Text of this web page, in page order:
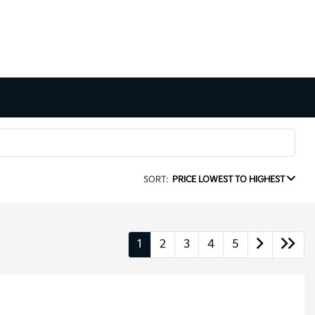
SORT: PRICE LOWEST TO HIGHEST
1 2 3 4 5